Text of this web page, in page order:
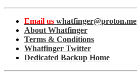
Email us whatfinger@proton.me
About Whatfinger
Terms & Conditions
Whatfinger Twitter
Dedicated Backup Home